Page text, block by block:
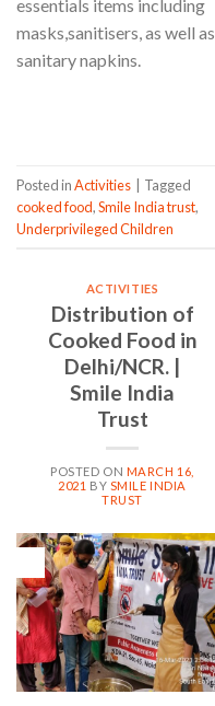
essentials items including
masks,sanitisers, as well as
sanitary napkins.
Posted inActivities
Tagged
cooked food,Smile India trust,
Underprivileged Children
ACTIVITIES
Distribution of
Cooked Food in
Delhi/NCR. |
Smile India
Trust
POSTED ON MARCH 16,
2021 BY SMILE INDIA
TRUST